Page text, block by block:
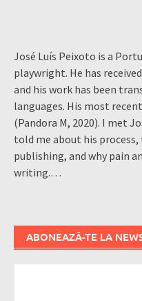
José Luís Peixoto is a
playwright. He has
and his work has been
languages. His most
(Pandora M, 2020). I met
told me about his
publishing, and why pain
writing.…
ABONEAZĂ-TE LA